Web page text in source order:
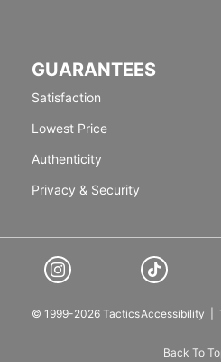
GUARANTEES
Satisfaction
Lowest Price
Authenticity
Privacy & Security
© 1999-2026 TacticsAccessibility
Back To